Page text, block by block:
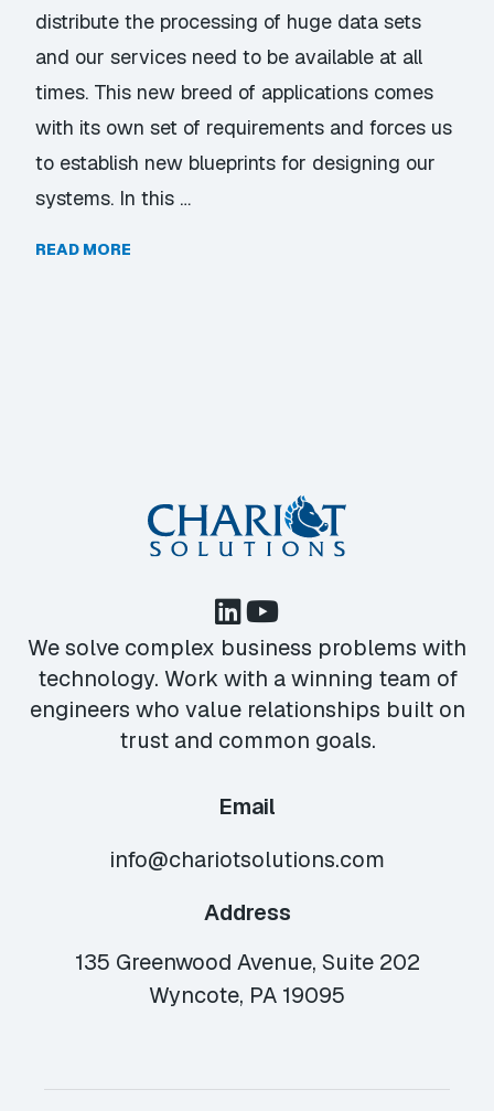
distribute the processing of huge data sets
and our services need to be available at all
times. This new breed of applications comes
with its own set of requirements and forces us
to establish new blueprints for designing our
systems. In this …
READ MORE
We solve complex business problems with
technology. Work with a winning team of
engineers who value relationships built on
trust and common goals.
Email
info@chariotsolutions.com
Address
135 Greenwood Avenue, Suite 202
Wyncote, PA 19095